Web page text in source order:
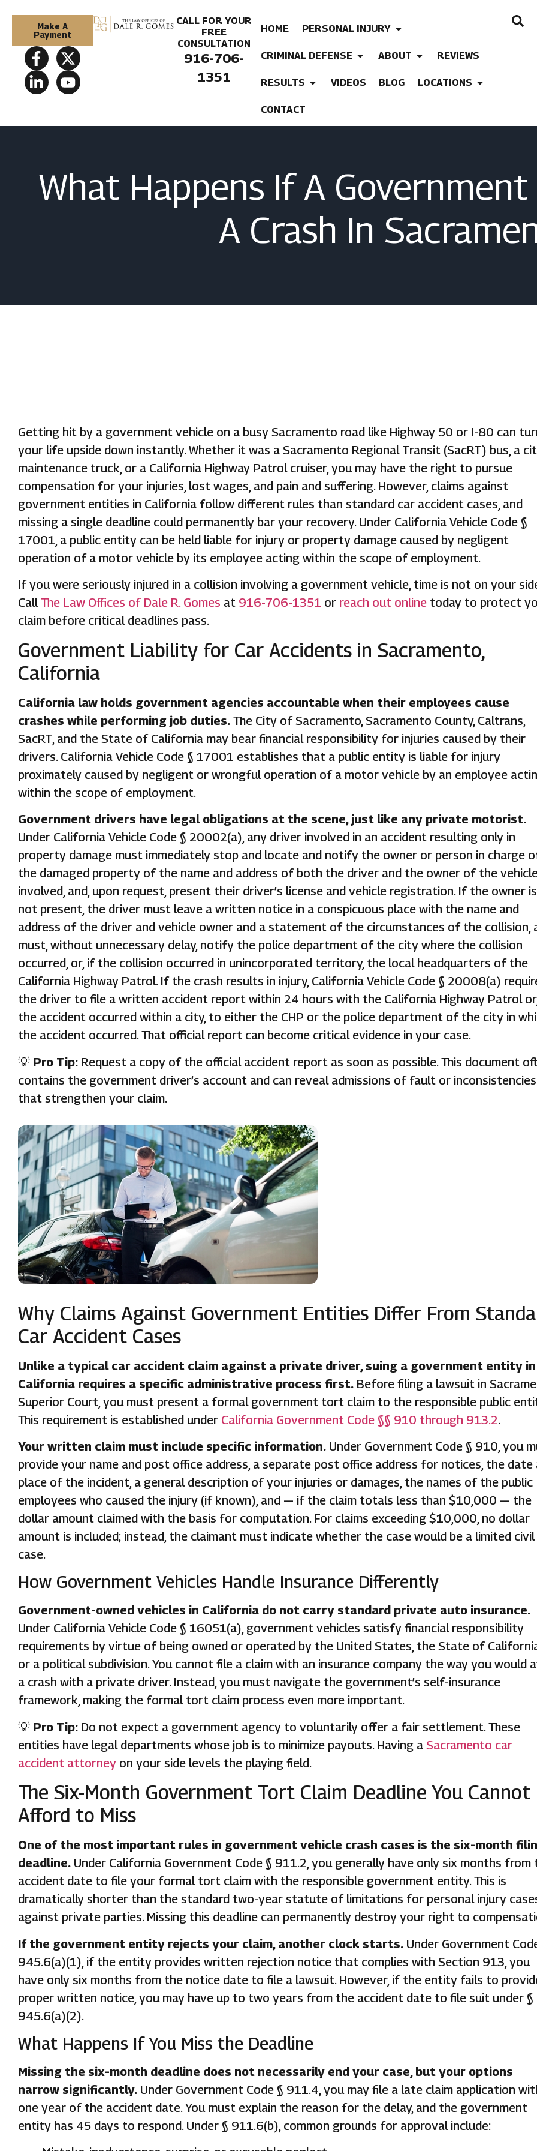
Make A
Payment
CALL FOR YOUR
FREE
CONSULTATION
916-706-
1351
HOME PERSONAL INJURY
CRIMINAL DEFENSE ABOUT REVIEWS
RESULTS VIDEOS BLOG LOCATIONS
CONTACT
What Happens If A Government
A Crash In
Getting hit by a government vehicle on a busy Sacramento road like Highway 50 or I-80 can
your life upside down instantly. Whether it was a Sacramento Regional Transit (SacRT) bus, a
maintenance truck, or a California Highway Patrol cruiser, you may have the right to pursue
compensation for your injuries, lost wages, and pain and suffering. However, claims against
government entities in California follow different rules than standard car accident cases, and
missing a single deadline could permanently bar your recovery. Under California Vehicle Code §
17001, a public entity can be held liable for injury or property damage caused by negligent
operation of a motor vehicle by its employee acting within the scope of employment.
If you were seriously injured in a collision involving a government vehicle, time is not on your
CallThe Law Offices of Dale R. Gomes at 916-706-1351 or reach out online today to protect
claim before critical deadlines pass.
Government Liability for Car Accidents in Sacramento,
California
California law holds government agencies accountable when their employees cause
crashes while performing job duties. The City of Sacramento, Sacramento County, Caltrans,
SacRT, and the State of California may bear financial responsibility for injuries caused by their
drivers. California Vehicle Code § 17001 establishes that a public entity is liable for injury
proximately caused by negligent or wrongful operation of a motor vehicle by an employee
within the scope of employment.
Government drivers have legal obligations at the scene, just like any private motorist.
Under California Vehicle Code § 20002(a), any driver involved in an accident resulting only in
property damage must immediately stop and locate and notify the owner or person in charge
the damaged property of the name and address of both the driver and the owner of the
involved, and, upon request, present their driver’s license and vehicle registration. If the owner is
not present, the driver must leave a written notice in a conspicuous place with the name and
address of the driver and vehicle owner and a statement of the circumstances of the collision,
must, without unnecessary delay, notify the police department of the city where the collision
occurred, or, if the collision occurred in unincorporated territory, the local headquarters of the
California Highway Patrol. If the crash results in injury, California Vehicle Code § 20008(a)
the driver to file a written accident report within 24 hours with the California Highway Patrol
the accident occurred within a city, to either the CHP or the police department of the city in
the accident occurred. That official report can become critical evidence in your case.
💡 Pro Tip: Request a copy of the official accident report as soon as possible. This document
contains the government driver’s account and can reveal admissions of fault or inconsistencies
that strengthen your claim.
Why Claims Against Government Entities Differ From
Car Accident Cases
Unlike a typical car accident claim against a private driver, suing a government entity in
California requires a specific administrative process first. Before filing a lawsuit in
Superior Court, you must present a formal government tort claim to the responsible public
This requirement is established under California Government Code §§ 910 through 913.2.
Your written claim must include specific information. Under Government Code § 910, you
provide your name and post office address, a separate post office address for notices, the date
place of the incident, a general description of your injuries or damages, the names of the public
employees who caused the injury (if known), and — if the claim totals less than $10,000 — the
dollar amount claimed with the basis for computation. For claims exceeding $10,000, no dollar
amount is included; instead, the claimant must indicate whether the case would be a limited civil
case.
How Government Vehicles Handle Insurance Differently
Government-owned vehicles in California do not carry standard private auto insurance.
Under California Vehicle Code § 16051(a), government vehicles satisfy financial responsibility
requirements by virtue of being owned or operated by the United States, the State of
or a political subdivision. You cannot file a claim with an insurance company the way you would
a crash with a private driver. Instead, you must navigate the government’s self-insurance
framework, making the formal tort claim process even more important.
💡 Pro Tip: Do not expect a government agency to voluntarily offer a fair settlement. These
entities have legal departments whose job is to minimize payouts. Having a Sacramento car
accident attorney on your side levels the playing field.
The Six-Month Government Tort Claim Deadline You Cannot
Afford to Miss
One of the most important rules in government vehicle crash cases is the six-month
deadline. Under California Government Code § 911.2, you generally have only six months from
accident date to file your formal tort claim with the responsible government entity. This is
dramatically shorter than the standard two-year statute of limitations for personal injury
against private parties. Missing this deadline can permanently destroy your right to
If the government entity rejects your claim, another clock starts. Under Government
945.6(a)(1), if the entity provides written rejection notice that complies with Section 913, you
have only six months from the notice date to file a lawsuit. However, if the entity fails to
proper written notice, you may have up to two years from the accident date to file suit under §
945.6(a)(2).
What Happens If You Miss the Deadline
Missing the six-month deadline does not necessarily end your case, but your options
narrow significantly. Under Government Code § 911.4, you may file a late claim application
one year of the accident date. You must explain the reason for the delay, and the government
entity has 45 days to respond. Under § 911.6(b), common grounds for approval include: